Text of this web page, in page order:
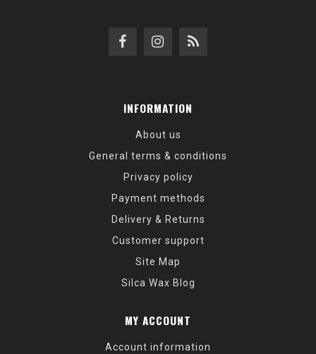
INFORMATION
About us
General terms & conditions
Privacy policy
Payment methods
Delivery & Returns
Customer support
Site Map
Silca Wax Blog
MY ACCOUNT
Account information